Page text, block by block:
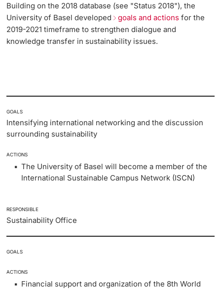
Lecturers
Emergency & Support
Contact & Directions
Building on the 2018 database (see "Status 2018"), the
University of Basel developed goals and actions for the
2019-2021 timeframe to strengthen dialogue and
knowledge transfer in sustainability issues.
GOALS
Intensifying international networking and the discussion
surrounding sustainability
ACTIONS
The University of Basel will become a member of the
International Sustainable Campus Network (ISCN)
RESPONSIBLE
Sustainability Office
GOALS
ACTIONS
Financial support and organization of the 8th World